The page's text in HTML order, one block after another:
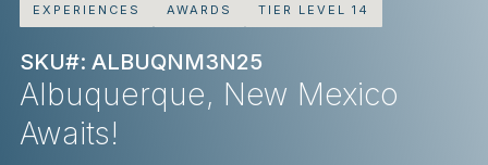
EXPERIENCES AWARDS TIER LEVEL 14
SKU#: ALBUQNM3N25
Albuquerque, New Mexico
Awaits!